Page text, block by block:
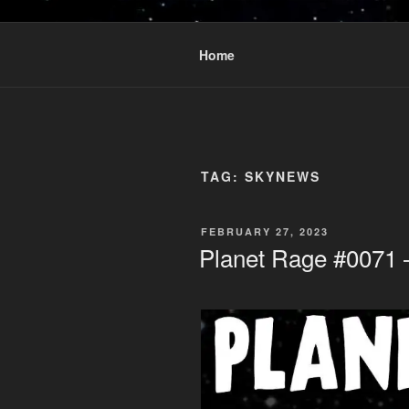
PLANET
Who knows what rage lurks in
Home
TAG: SKYNEWS
POSTED
FEBRUARY 27, 2023
Planet Rage #0071